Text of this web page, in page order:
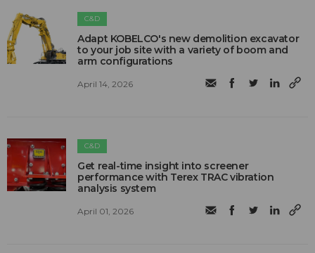
C&D
Adapt KOBELCO's new demolition excavator
to your job site with a variety of boom and
arm configurations
April 14, 2026
C&D
Get real-time insight into screener
performance with Terex TRAC vibration
analysis system
April 01, 2026